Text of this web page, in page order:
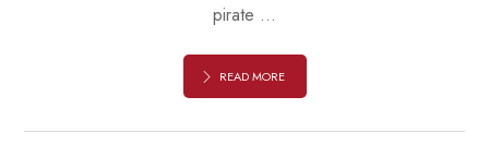
pirate ...
READ MORE